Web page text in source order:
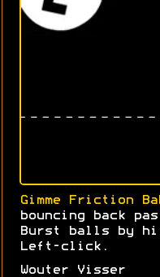
Gimme Friction
bouncing back
Burst balls by
Left-click.
Wouter Visser